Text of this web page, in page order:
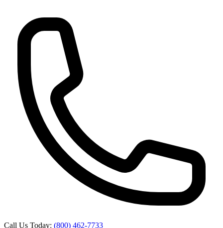
Call Us Today: (800) 462-7733